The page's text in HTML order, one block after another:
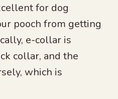
for dog
pooch from getting
e-collar is
collar, and the
which is